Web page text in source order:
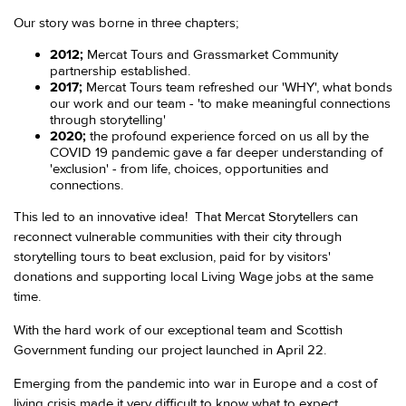
Our story was borne in three chapters;
2012; Mercat Tours and Grassmarket Community
partnership established.
2017; Mercat Tours team refreshed our 'WHY', what bonds
our work and our team - 'to make meaningful connections
through storytelling'
2020; the profound experience forced on us all by the
COVID 19 pandemic gave a far deeper understanding of
'exclusion' - from life, choices, opportunities and
connections.
This led to an innovative idea! That Mercat Storytellers can
reconnect vulnerable communities with their city through
storytelling tours to beat exclusion, paid for by visitors'
donations and supporting local Living Wage jobs at the same
time.
With the hard work of our exceptional team and Scottish
Government funding our project launched in April 22.
Emerging from the pandemic into war in Europe and a cost of